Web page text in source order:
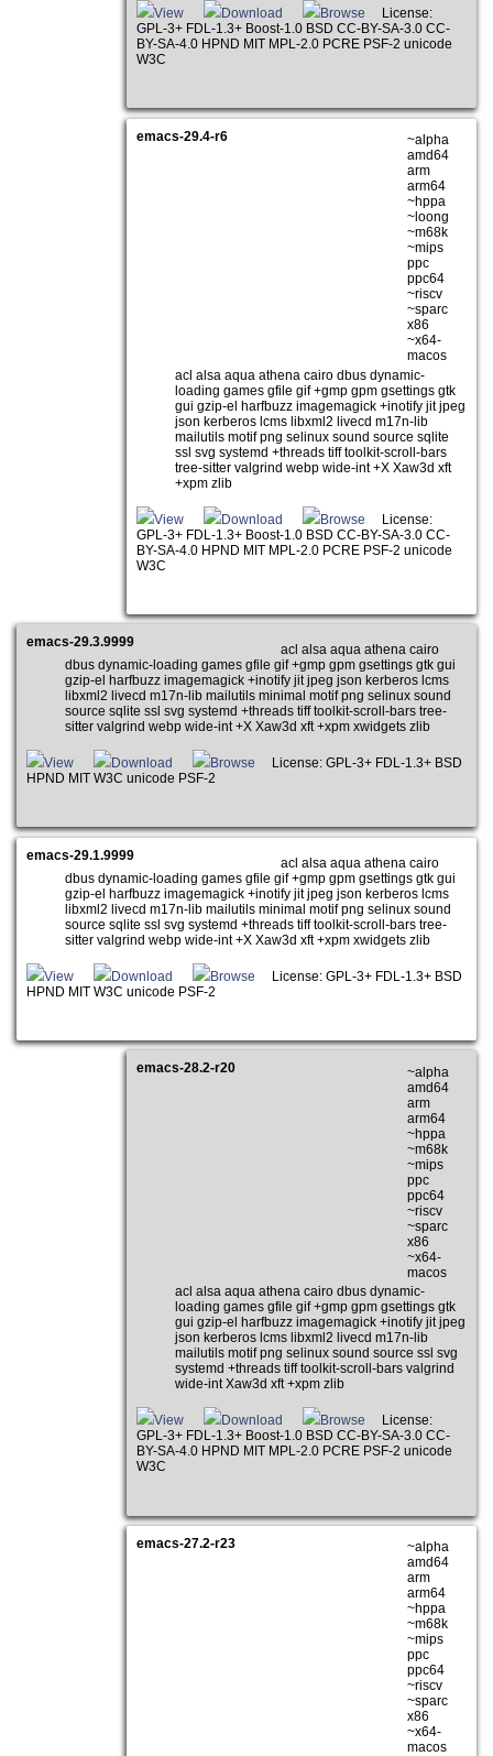
View Download Browse
License:
GPL-3+ FDL-1.3+ Boost-1.0 BSD CC-BY-SA-3.0 CC-
BY-SA-4.0 HPND MIT MPL-2.0 PCRE PSF-2 unicode
W3C
emacs-29.4-r6
~alpha
amd64
arm
arm64
~hppa
~loong
~m68k
~mips
ppc
ppc64
~riscv
~sparc
x86
~x64-
macos
acl alsa aqua athena cairo dbus dynamic-
loading games gfile gif +gmp gpm gsettings gtk
gui gzip-el harfbuzz imagemagick +inotify jit jpeg
json kerberos lcms libxml2 livecd m17n-lib
mailutils motif png selinux sound source sqlite
ssl svg systemd +threads tiff toolkit-scroll-bars
tree-sitter valgrind webp wide-int +X Xaw3d xft
+xpm zlib
View Download Browse
License:
GPL-3+ FDL-1.3+ Boost-1.0 BSD CC-BY-SA-3.0 CC-
BY-SA-4.0 HPND MIT MPL-2.0 PCRE PSF-2 unicode
W3C
emacs-29.3.9999
acl alsa aqua athena cairo
dbus dynamic-loading games gfile gif +gmp gpm gsettings gtk gui
gzip-el harfbuzz imagemagick +inotify jit jpeg json kerberos lcms
libxml2 livecd m17n-lib mailutils minimal motif png selinux sound
source sqlite ssl svg systemd +threads tiff toolkit-scroll-bars tree-
sitter valgrind webp wide-int +X Xaw3d xft +xpm xwidgets zlib
View Download Browse
License: GPL-3+ FDL-1.3+ BSD
HPND MIT W3C unicode PSF-2
emacs-29.1.9999
acl alsa aqua athena cairo
dbus dynamic-loading games gfile gif +gmp gpm gsettings gtk gui
gzip-el harfbuzz imagemagick +inotify jit jpeg json kerberos lcms
libxml2 livecd m17n-lib mailutils minimal motif png selinux sound
source sqlite ssl svg systemd +threads tiff toolkit-scroll-bars tree-
sitter valgrind webp wide-int +X Xaw3d xft +xpm xwidgets zlib
View Download Browse
License: GPL-3+ FDL-1.3+ BSD
HPND MIT W3C unicode PSF-2
emacs-28.2-r20
~alpha
amd64
arm
arm64
~hppa
~m68k
~mips
ppc
ppc64
~riscv
~sparc
x86
~x64-
macos
acl alsa aqua athena cairo dbus dynamic-
loading games gfile gif +gmp gpm gsettings gtk
gui gzip-el harfbuzz imagemagick +inotify jit jpeg
json kerberos lcms libxml2 livecd m17n-lib
mailutils motif png selinux sound source ssl svg
systemd +threads tiff toolkit-scroll-bars valgrind
wide-int Xaw3d xft +xpm zlib
View Download Browse
License:
GPL-3+ FDL-1.3+ Boost-1.0 BSD CC-BY-SA-3.0 CC-
BY-SA-4.0 HPND MIT MPL-2.0 PCRE PSF-2 unicode
W3C
emacs-27.2-r23
~alpha
amd64
arm
arm64
~hppa
~m68k
~mips
ppc
ppc64
~riscv
~sparc
x86
~x64-
macos